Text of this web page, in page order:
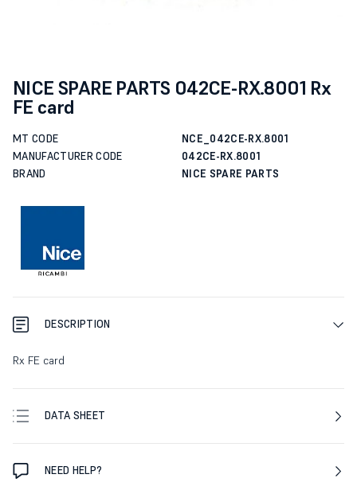
NICE SPARE PARTS 042CE-RX.8001 Rx
FE card
MT CODE
NCE_042CE-RX.8001
MANUFACTURER CODE
042CE-RX.8001
BRAND
NICE SPARE PARTS
DESCRIPTION
Rx FE card
DATA SHEET
NEED HELP?